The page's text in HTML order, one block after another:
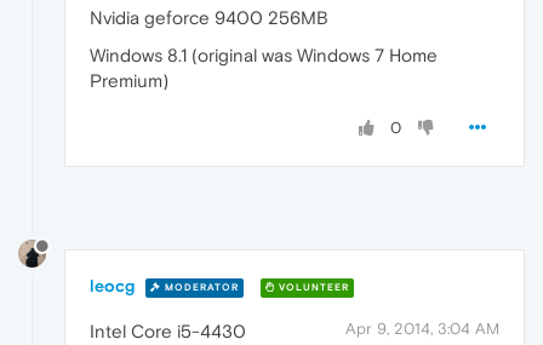
Nvidia geforce 9400 256MB
Windows 8.1 (original was Windows 7 Home
Premium)
0
leocg MODERATOR VOLUNTEER
Apr 9, 2014, 3:04 AM
Intel Core i5-4430